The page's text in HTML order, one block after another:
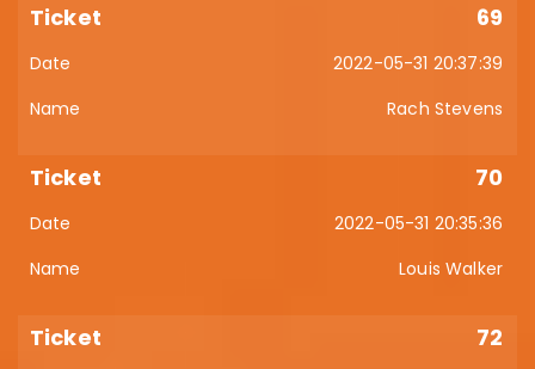
69
2022-05-31 20:37:39
Rach Stevens
70
2022-05-31 20:35:36
Louis Walker
72